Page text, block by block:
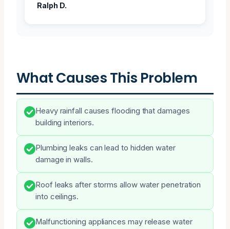
Ralph D.
What Causes This Problem
Heavy rainfall causes flooding that damages
building interiors.
Plumbing leaks can lead to hidden water
damage in walls.
Roof leaks after storms allow water penetration
into ceilings.
Malfunctioning appliances may release water